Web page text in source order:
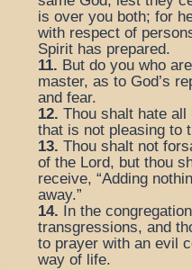
is over you both; for
with respect of
Spirit has prepared.
11. But do you who
master, as to God’s
and fear.
12. Thou shalt hate
that is not pleasing to
13. Thou shalt not
of the Lord, but thou
receive, “Adding
away.”
14. In the
transgressions, and
to prayer with an evil
way of life.